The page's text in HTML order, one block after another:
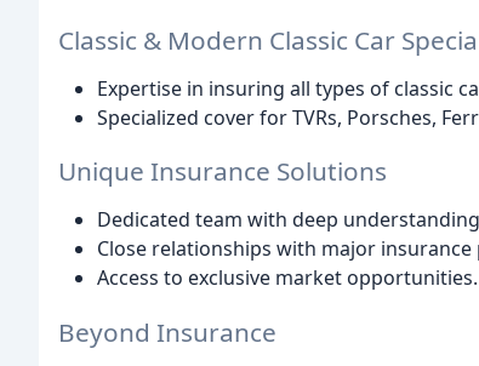
Classic & Modern Classic Car
Expertise in insuring all types of classic
Specialized cover for TVRs, Porsches,
Unique Insurance Solutions
Dedicated team with deep
Close relationships with major insurance
Access to exclusive market opportunities.
Beyond Insurance